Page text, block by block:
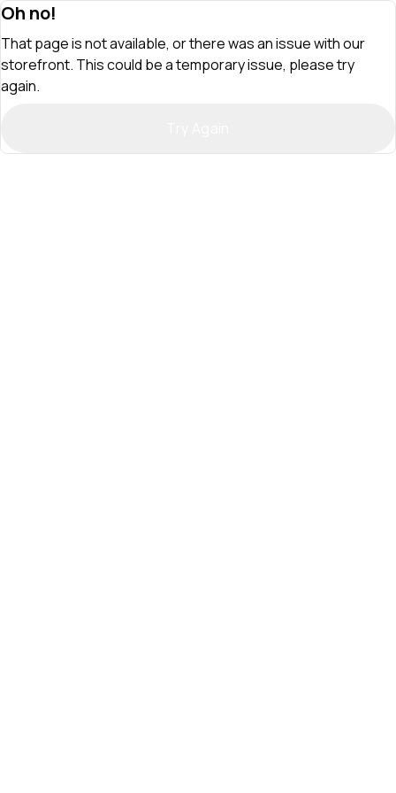
Oh no!
That page is not available, or there was an issue with our
storefront. This could be a temporary issue, please try
again.